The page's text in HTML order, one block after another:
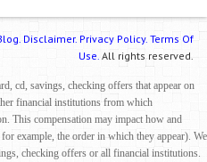
Disclaimer. Privacy Policy. Terms Of
Use. All rights reserved.
cd, savings, checking offers that appear on
financial institutions from which
This compensation may impact how and
example, the order in which they appear). We
checking offers or all financial institutions.